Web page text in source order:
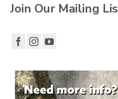
Join Our Mailing